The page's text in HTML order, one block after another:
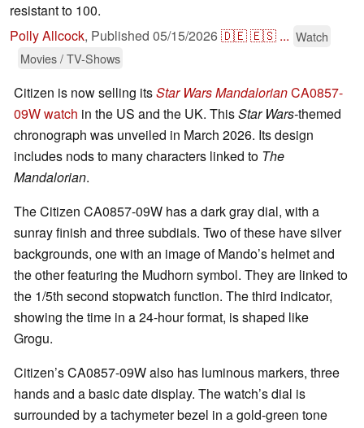
resistant to 100.
Polly Allcock, Published 05/15/2026🇩🇪🇪🇸 ... Watch
Movies / TV-Shows
Citizen is now selling itsStar Wars MandalorianCA0857-
09W watch in the US and the UK. ThisStar Wars-themed
chronograph was unveiled in March 2026. Its design
includes nods to many characters linked to The
Mandalorian.
The Citizen CA0857-09W has a dark gray dial, with a
sunray finish and three subdials. Two of these have silver
backgrounds, one with an image of Mando’s helmet and
the other featuring the Mudhorn symbol. They are linked to
the 1/5th second stopwatch function. The third indicator,
showing the time in a 24-hour format, is shaped like
Grogu.
Citizen’s CA0857-09W also has luminous markers, three
hands and a basic date display. The watch’s dial is
surrounded by a tachymeter bezel in a gold-green tone